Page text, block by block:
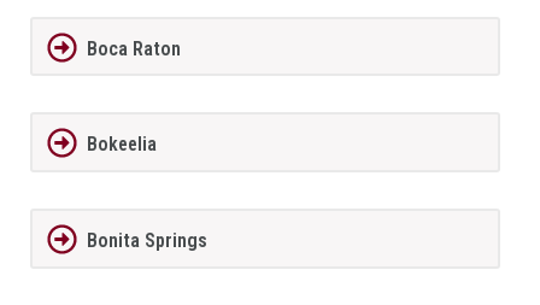
Boca Raton
Bokeelia
Bonita Springs